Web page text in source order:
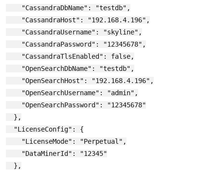
    "CassandraDbName": "testdb",
    "CassandraHost": "192.168.4.196",
    "CassandraUsername": "skyline",
    "CassandraPassword": "12345678",
    "CassandraTlsEnabled": false,
    "OpenSearchDbName": "testdb",
    "OpenSearchHost": "192.168.4.196",
    "OpenSearchUsername": "admin",
    "OpenSearchPassword": "12345678"
  },
  "LicenseConfig": {
    "LicenseMode": "Perpetual",
    "DataMinerId": "12345"
  },